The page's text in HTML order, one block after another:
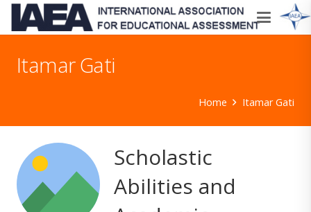
Itamar Gati
Home Itamar Gati
Scholastic
Abilities and